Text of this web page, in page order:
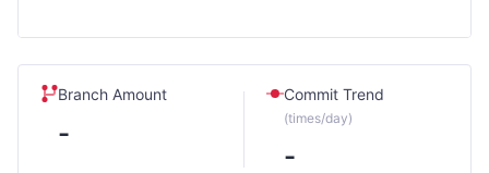
Branch Amount
-
Commit Trend
(times/day)
-